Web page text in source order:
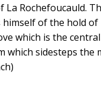
Rochefoucauld.
of the hold
which is the
sidesteps the